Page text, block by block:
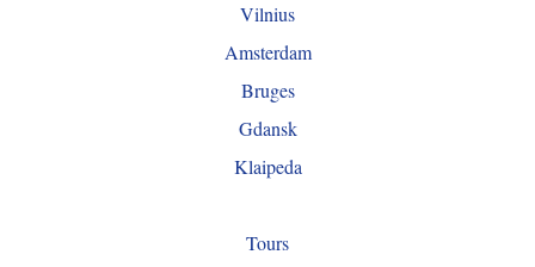
Vilnius
Amsterdam
Bruges
Gdansk
Klaipeda
Tours